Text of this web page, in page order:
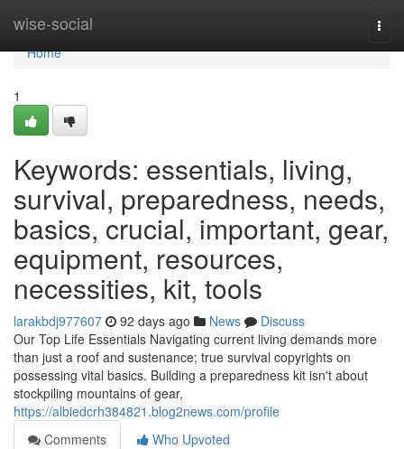
wise-social
Home
Home
1
Keywords: essentials, living,
survival, preparedness, needs,
basics, crucial, important, gear,
equipment, resources,
necessities, kit, tools
larakbdj977607 92 days ago News
Discuss
Our Top Life Essentials Navigating current living demands more
than just a roof and sustenance; true survival copyrights on
possessing vital basics. Building a preparedness kit isn't about
stockpiling mountains of gear,
https://albiedcrh384821.blog2news.com/profile
Comments
Who Upvoted